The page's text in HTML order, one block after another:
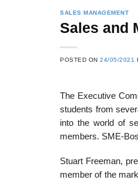
SALES MANAGEMENT
Sales and
POSTED ON24/05/2021
The Executive
students from
into the world of
members. SME-
Stuart Freeman,
member of the